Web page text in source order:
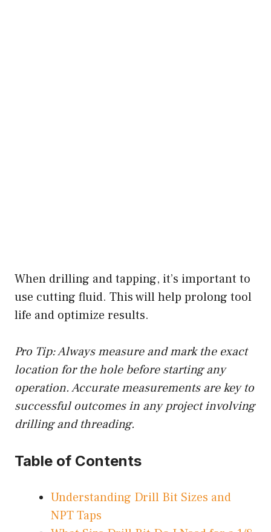
When drilling and tapping, it’s important to
use cutting fluid. This will help prolong tool
life and optimize results.
Pro Tip: Always measure and mark the exact
location for the hole before starting any
operation. Accurate measurements are key to
successful outcomes in any project involving
drilling and threading.
Table of Contents
Understanding Drill Bit Sizes and
NPT Taps